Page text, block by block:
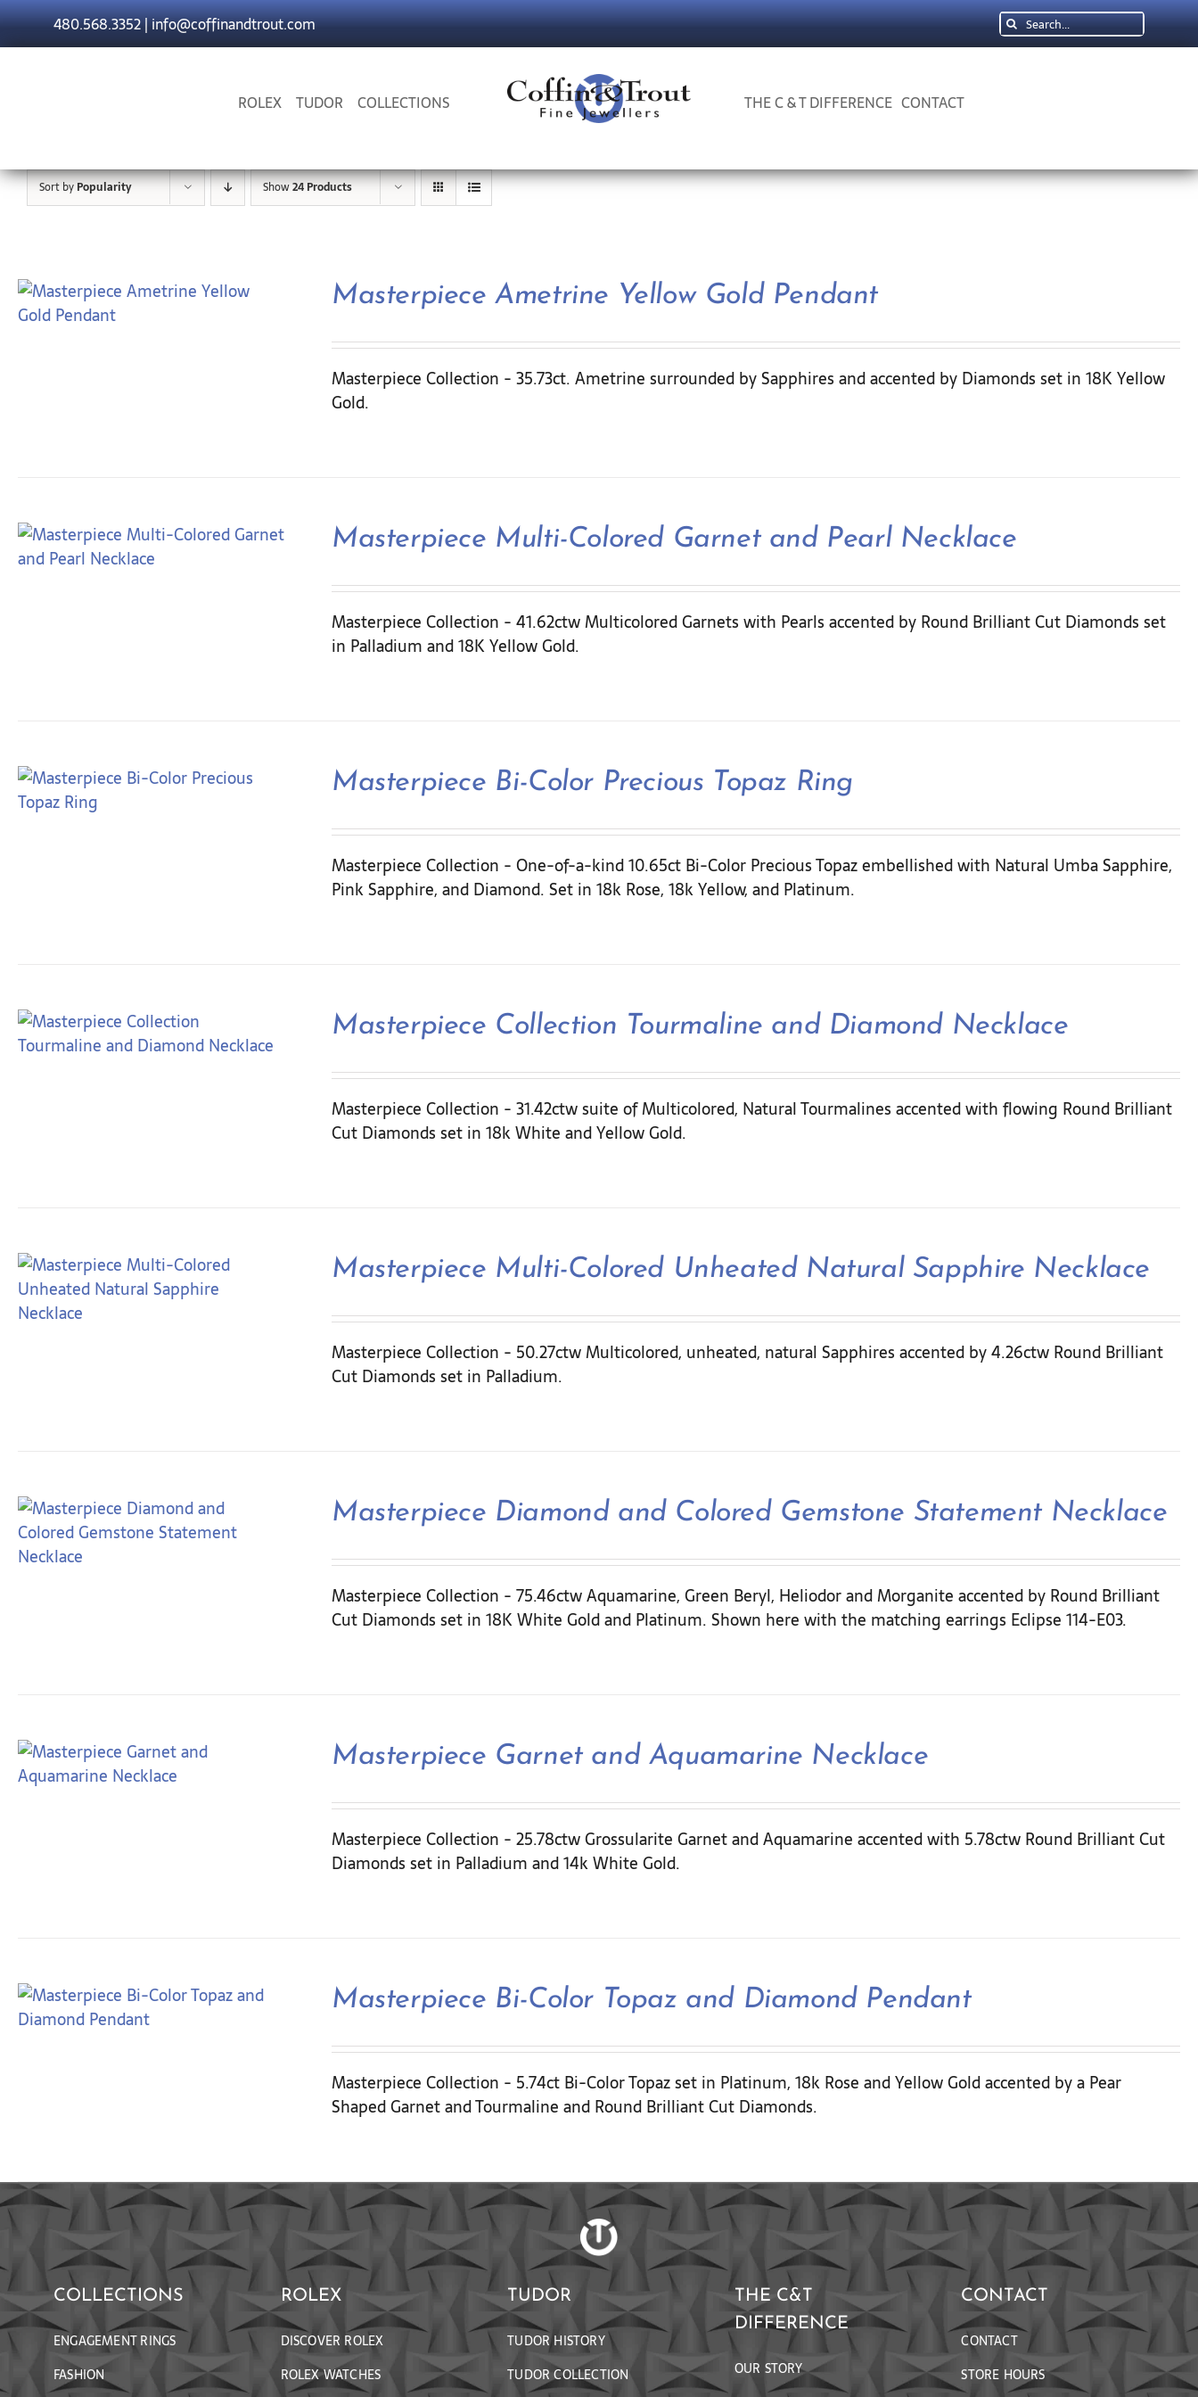
Skip
480.568.3352|info@coffinandtrout.com
Search
for:
ROLEX TUDOR COLLECTIONS THE C & T DIFFERENCE CONTACT
Sort byPopularity Show24 Products
Masterpiece Ametrine Yellow Gold Pendant
Masterpiece Collection - 35.73ct. Ametrine surrounded by Sapphires and accented by Diamonds set in 18K Yellow
Gold.
Masterpiece Multi-Colored Garnet and Pearl Necklace
Masterpiece Collection - 41.62ctw Multicolored Garnets with Pearls accented by Round Brilliant Cut Diamonds set
in Palladium and 18K Yellow Gold.
Masterpiece Bi-Color Precious Topaz Ring
Masterpiece Collection - One-of-a-kind 10.65ct Bi-Color Precious Topaz embellished with Natural Umba Sapphire,
Pink Sapphire, and Diamond. Set in 18k Rose, 18k Yellow, and Platinum.
Masterpiece Collection Tourmaline and Diamond Necklace
Masterpiece Collection - 31.42ctw suite of Multicolored, Natural Tourmalines accented with flowing Round Brilliant
Cut Diamonds set in 18k White and Yellow Gold.
Masterpiece Multi-Colored Unheated Natural Sapphire Necklace
Masterpiece Collection - 50.27ctw Multicolored, unheated, natural Sapphires accented by 4.26ctw Round Brilliant
Cut Diamonds set in Palladium.
Masterpiece Diamond and Colored Gemstone Statement Necklace
Masterpiece Collection - 75.46ctw Aquamarine, Green Beryl, Heliodor and Morganite accented by Round Brilliant
Cut Diamonds set in 18K White Gold and Platinum. Shown here with the matching earrings Eclipse 114-E03.
Masterpiece Garnet and Aquamarine Necklace
Masterpiece Collection - 25.78ctw Grossularite Garnet and Aquamarine accented with 5.78ctw Round Brilliant Cut
Diamonds set in Palladium and 14k White Gold.
Masterpiece Bi-Color Topaz and Diamond Pendant
Masterpiece Collection - 5.74ct Bi-Color Topaz set in Platinum, 18k Rose and Yellow Gold accented by a Pear
Shaped Garnet and Tourmaline and Round Brilliant Cut Diamonds.
COLLECTIONS
ENGAGEMENT RINGS
FASHION
ROLEX
DISCOVER ROLEX
ROLEX WATCHES
TUDOR
TUDOR HISTORY
TUDOR COLLECTION
THE C&T
DIFFERENCE
OUR STORY
CONTACT
CONTACT
STORE HOURS